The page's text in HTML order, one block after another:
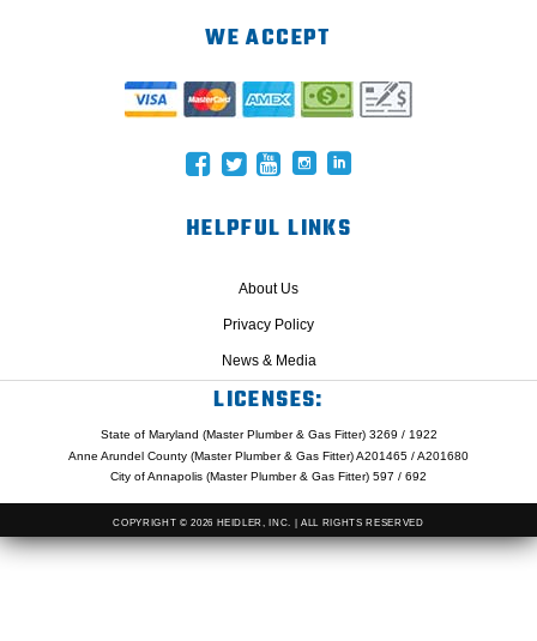
WE ACCEPT
HELPFUL LINKS
About Us
Privacy Policy
News & Media
LICENSES:
State of Maryland (Master Plumber & Gas Fitter) 3269 / 1922
Anne Arundel County (Master Plumber & Gas Fitter) A201465 / A201680
City of Annapolis (Master Plumber & Gas Fitter) 597 / 692
COPYRIGHT © 2026 HEIDLER, INC. | ALL RIGHTS RESERVED